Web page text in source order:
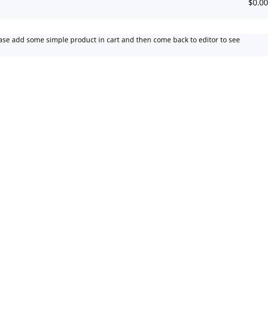
$0.00
add some simple product in cart and then come back to editor to see